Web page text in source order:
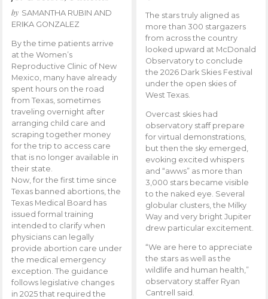
by SAMANTHA RUBIN AND
ERIKA GONZALEZ
By the time patients arrive
at the Women’s
Reproductive Clinic of New
Mexico, many have already
spent hours on the road
from Texas, sometimes
traveling overnight after
arranging child care and
scraping together money
for the trip to access care
that is no longer available in
their state.
Now, for the first time since
Texas banned abortions, the
Texas Medical Board has
issued formal training
intended to clarify when
physicians can legally
provide abortion care under
the medical emergency
exception. The guidance
follows legislative changes
in 2025 that required the
The stars truly aligned as
more than 300 stargazers
from across the country
looked upward at McDonald
Observatory to conclude
the 2026 Dark Skies Festival
under the open skies of
West Texas.
Overcast skies had
observatory staff prepare
for virtual demonstrations,
but then the sky emerged,
evoking excited whispers
and “awws” as more than
3,000 stars became visible
to the naked eye. Several
globular clusters, the Milky
Way and very bright Jupiter
drew particular excitement.
“We are here to appreciate
the stars as well as the
wildlife and human health,”
observatory staffer Ryan
Cantrell said.